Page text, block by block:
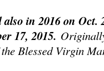
also in 2016 on
17, 2015.
Blessed Virgin